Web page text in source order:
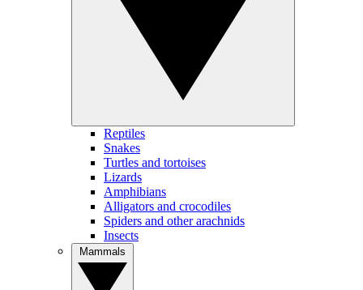
Reptiles
Snakes
Turtles and tortoises
Lizards
Amphibians
Alligators and crocodiles
Spiders and other arachnids
Insects